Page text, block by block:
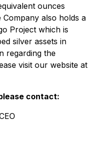
ounces
Company also holds a
Project which is
silver assets in
regarding the
visit our website at
contact: